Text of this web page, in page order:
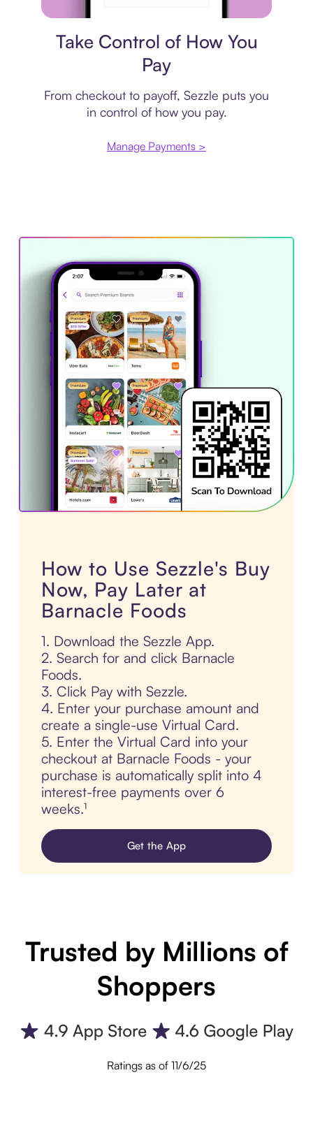
Take Control of How You
Pay
From checkout to payoff, Sezzle puts you
in control of how you pay.
Manage Payments >
How to Use Sezzle's Buy
Now, Pay Later at
Barnacle Foods
1. Download the Sezzle App.
2. Search for and click Barnacle
Foods.
3. Click Pay with Sezzle.
4. Enter your purchase amount and
create a single-use Virtual Card.
5. Enter the Virtual Card into your
checkout at Barnacle Foods - your
purchase is automatically split into 4
interest-free payments over 6
weeks.¹
Get the App
Trusted by Millions of
Shoppers
Ratings as of 11/6/25